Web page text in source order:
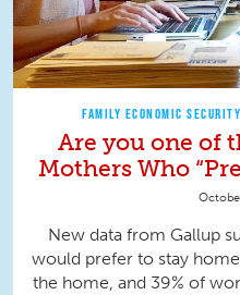
FAMILY ECONOMIC SECURITY
Are you one of
Mothers Who
New data from Gallup
would prefer to stay
the home, and 39% of